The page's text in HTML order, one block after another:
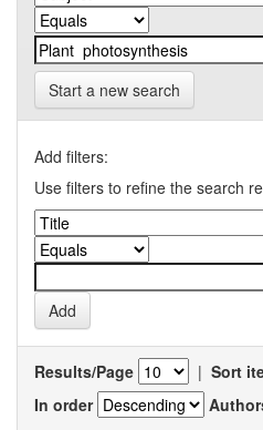
Start a new search
Add filters:
Use filters to refine the search
Results/Page | Sort
In order